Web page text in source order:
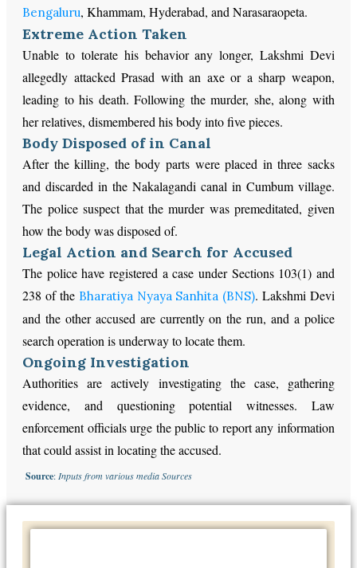
Bengaluru, Khammam, Hyderabad, and Narasaraopeta.
Extreme Action Taken
Unable to tolerate his behavior any longer, Lakshmi Devi
allegedly attacked Prasad with an axe or a sharp weapon,
leading to his death. Following the murder, she, along with
her relatives, dismembered his body into five pieces.
Body Disposed of in Canal
After the killing, the body parts were placed in three sacks
and discarded in the Nakalagandi canal in Cumbum village.
The police suspect that the murder was premeditated, given
how the body was disposed of.
Legal Action and Search for Accused
The police have registered a case under Sections 103(1) and
238 of the Bharatiya Nyaya Sanhita (BNS). Lakshmi Devi
and the other accused are currently on the run, and a police
search operation is underway to locate them.
Ongoing Investigation
Authorities are actively investigating the case, gathering
evidence, and questioning potential witnesses. Law
enforcement officials urge the public to report any information
that could assist in locating the accused.
Source: Inputs from various media Sources